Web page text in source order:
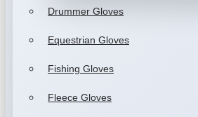
Drummer Gloves
Equestrian Gloves
Fishing Gloves
Fleece Gloves